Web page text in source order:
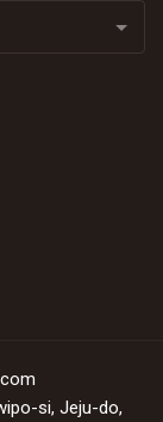
si, Jeju-do,